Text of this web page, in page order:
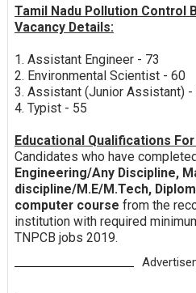
Tamil Nadu Pollution Control
Vacancy Details:
1. Assistant Engineer - 73
2. Environmental Scientist - 60
3. Assistant (Junior Assistant) -
4. Typist - 55
Educational Qualifications
Candidates who have completed
Engineering/Any Discipline,
discipline/M.E/M.Tech,
computer course from the
institution with required
TNPCB jobs 2019.